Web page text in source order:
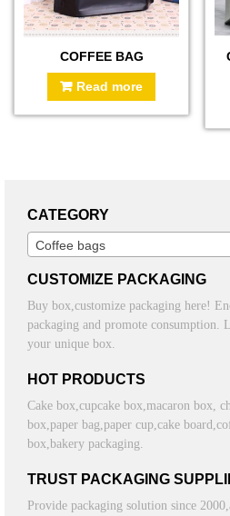
COFFEE BAG
Read more
CATEGORY
Coffee bags
CUSTOMIZE PACKAGING
Buy box,customize packaging here!
packaging and promote consumption.
your unique box.
HOT PRODUCTS
Cake box,cupcake box,macaron box,
box,paper bag,paper cup,cake
box,bakery packaging.
TRUST PACKAGING
Provide packaging solution since